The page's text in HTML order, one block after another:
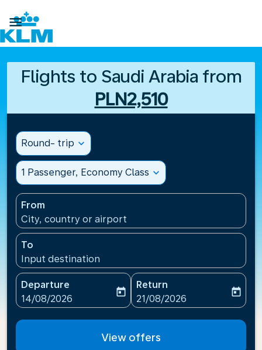

Flights to Saudi Arabia from
PLN2,510
Round- trip expand_more
1 Passenger, Economy Class expand_more
From
City, country or airport
To
Input destination
Departure
fc-booking-departure-date-aria-label
14/08/2026
today
Return
fc-booking-return-date-
21/08/2026
today
View offers